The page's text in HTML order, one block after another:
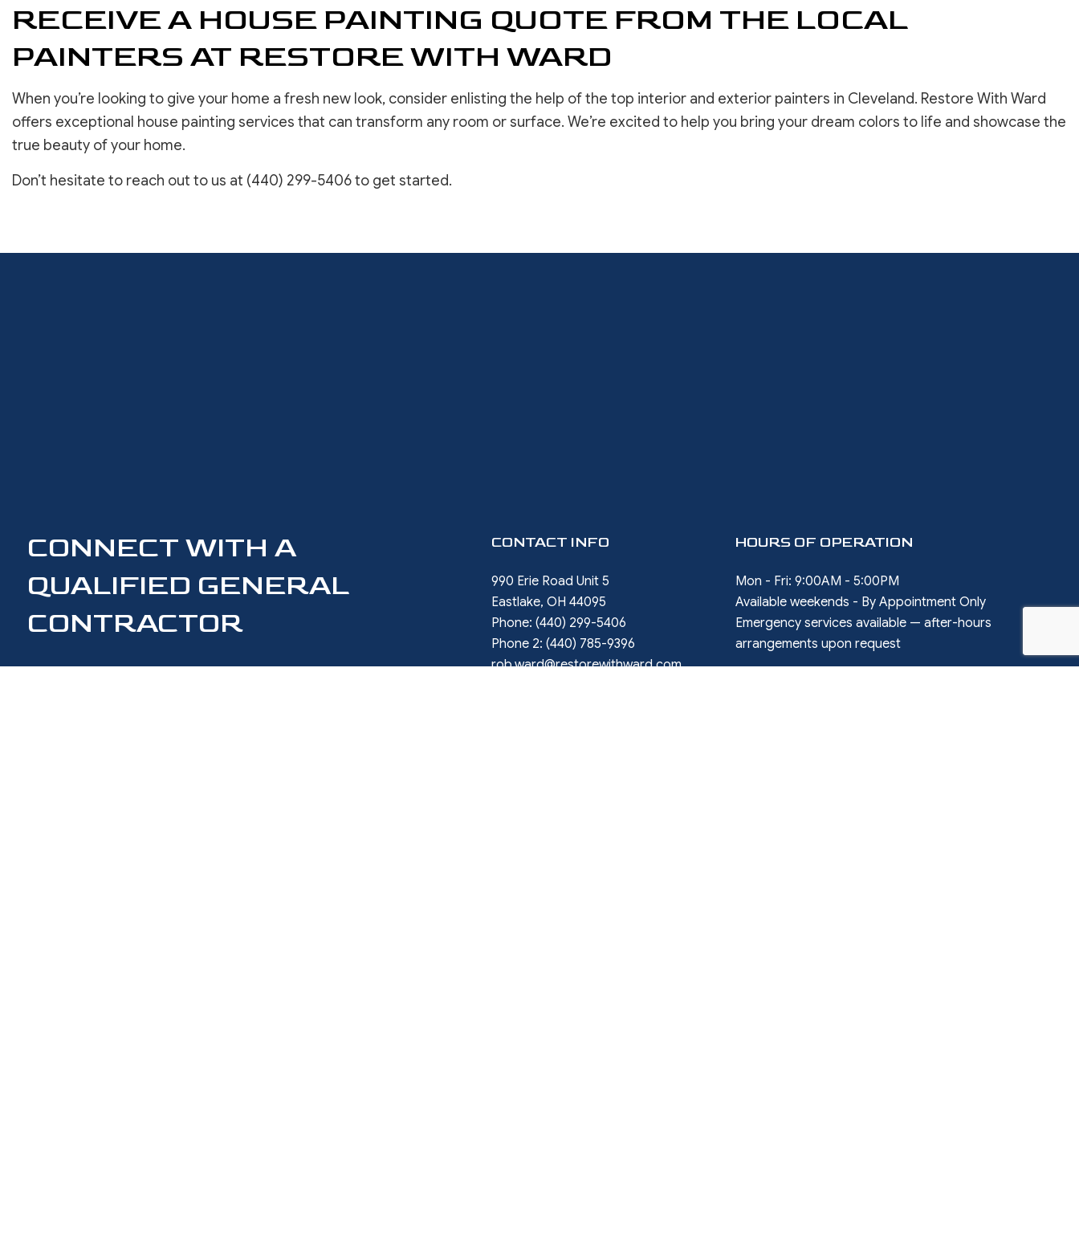
RECEIVE A HOUSE PAINTING QUOTE FROM THE LOCAL
PAINTERS AT RESTORE WITH WARD
When you’re looking to give your home a fresh new look, consider enlisting the help of the top interior and exterior painters in Cleveland. Restore With Ward
offers exceptional house painting services that can transform any room or surface. We’re excited to help you bring your dream colors to life and showcase the
true beauty of your home.
Don’t hesitate to reach out to us at (440) 299-5406 to get started.
CONNECT WITH A
QUALIFIED GENERAL
CONTRACTOR
CONTACT INFO
990 Erie Road Unit 5
Eastlake, OH 44095
Phone: (440) 299-5406
Phone 2: (440) 785-9396
rob.ward@restorewithward.com
HOURS OF OPERATION
Mon - Fri: 9:00AM - 5:00PM
Available weekends - By Appointment Only
Emergency services available — after-hours
arrangements upon request